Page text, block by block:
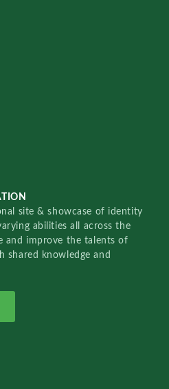
site & showcase of identity
abilities all across the
and improve the talents of
shared knowledge and